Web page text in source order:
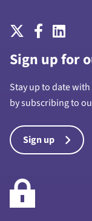
Sign up for
Stay up to date
by subscribing to
Sign up